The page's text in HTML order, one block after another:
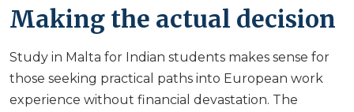
Making the actual decision
Study in Malta for Indian students makes sense for
those seeking practical paths into European work
experience without financial devastation. The